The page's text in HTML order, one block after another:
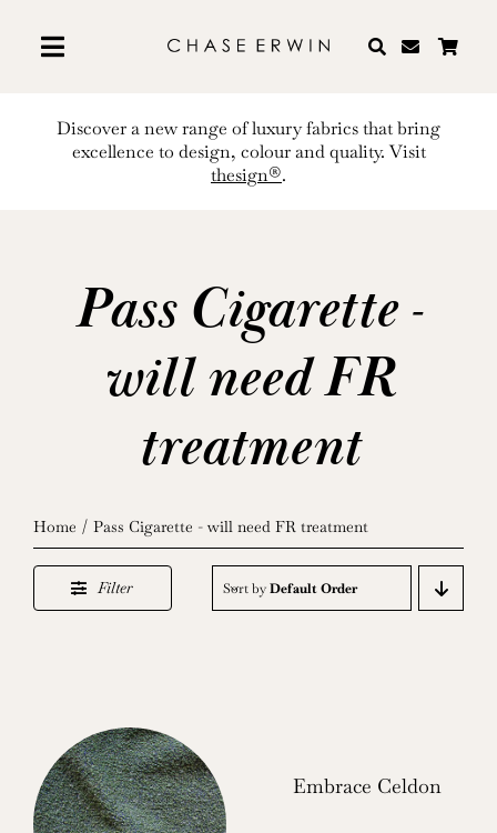
content
Discover a new range of luxury fabrics that bring
excellence to design, colour and quality. Visit
thesign®.
Pass Cigarette -
will need FR
treatment
Home Pass Cigarette - will need FR treatment
Filter Sort byDefault Order
Embrace Celdon